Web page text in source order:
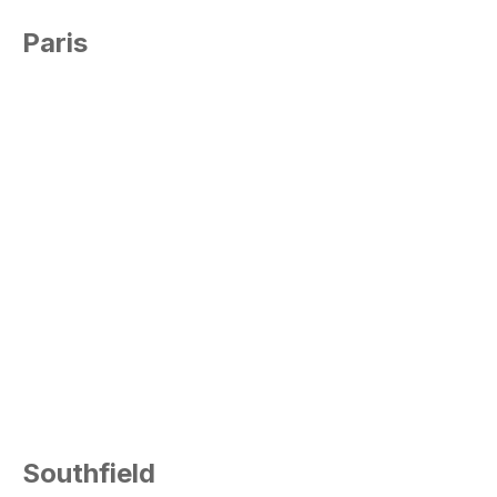
Paris
Southfield